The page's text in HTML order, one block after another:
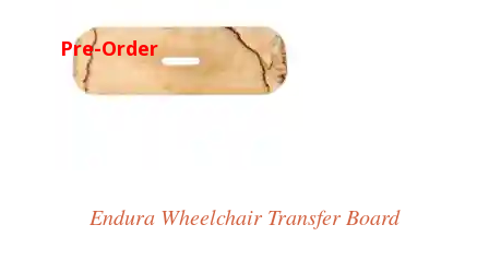
Pre-Order
Endura Wheelchair Transfer Board